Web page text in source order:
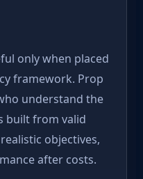
only when placed
framework. Prop
understand the
built from valid
objectives,
after costs.